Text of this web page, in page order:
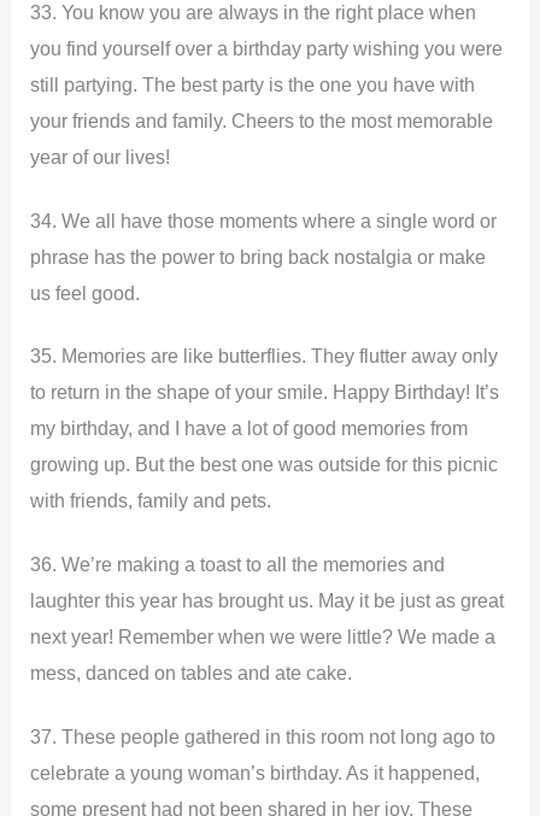
33. You know you are always in the right place when
you find yourself over a birthday party wishing you were
still partying. The best party is the one you have with
your friends and family. Cheers to the most memorable
year of our lives!
34. We all have those moments where a single word or
phrase has the power to bring back nostalgia or make
us feel good.
35. Memories are like butterflies. They flutter away only
to return in the shape of your smile. Happy Birthday! It’s
my birthday, and I have a lot of good memories from
growing up. But the best one was outside for this picnic
with friends, family and pets.
36. We’re making a toast to all the memories and
laughter this year has brought us. May it be just as great
next year! Remember when we were little? We made a
mess, danced on tables and ate cake.
37. These people gathered in this room not long ago to
celebrate a young woman’s birthday. As it happened,
some present had not been shared in her joy. These